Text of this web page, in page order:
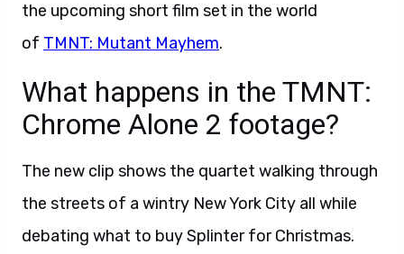
the upcoming short film set in the world
of TMNT: Mutant Mayhem.
What happens in the TMNT:
Chrome Alone 2 footage?
The new clip shows the quartet walking through
the streets of a wintry New York City all while
debating what to buy Splinter for Christmas.